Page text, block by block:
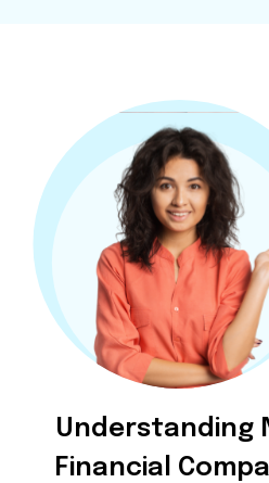
Understanding
Financial